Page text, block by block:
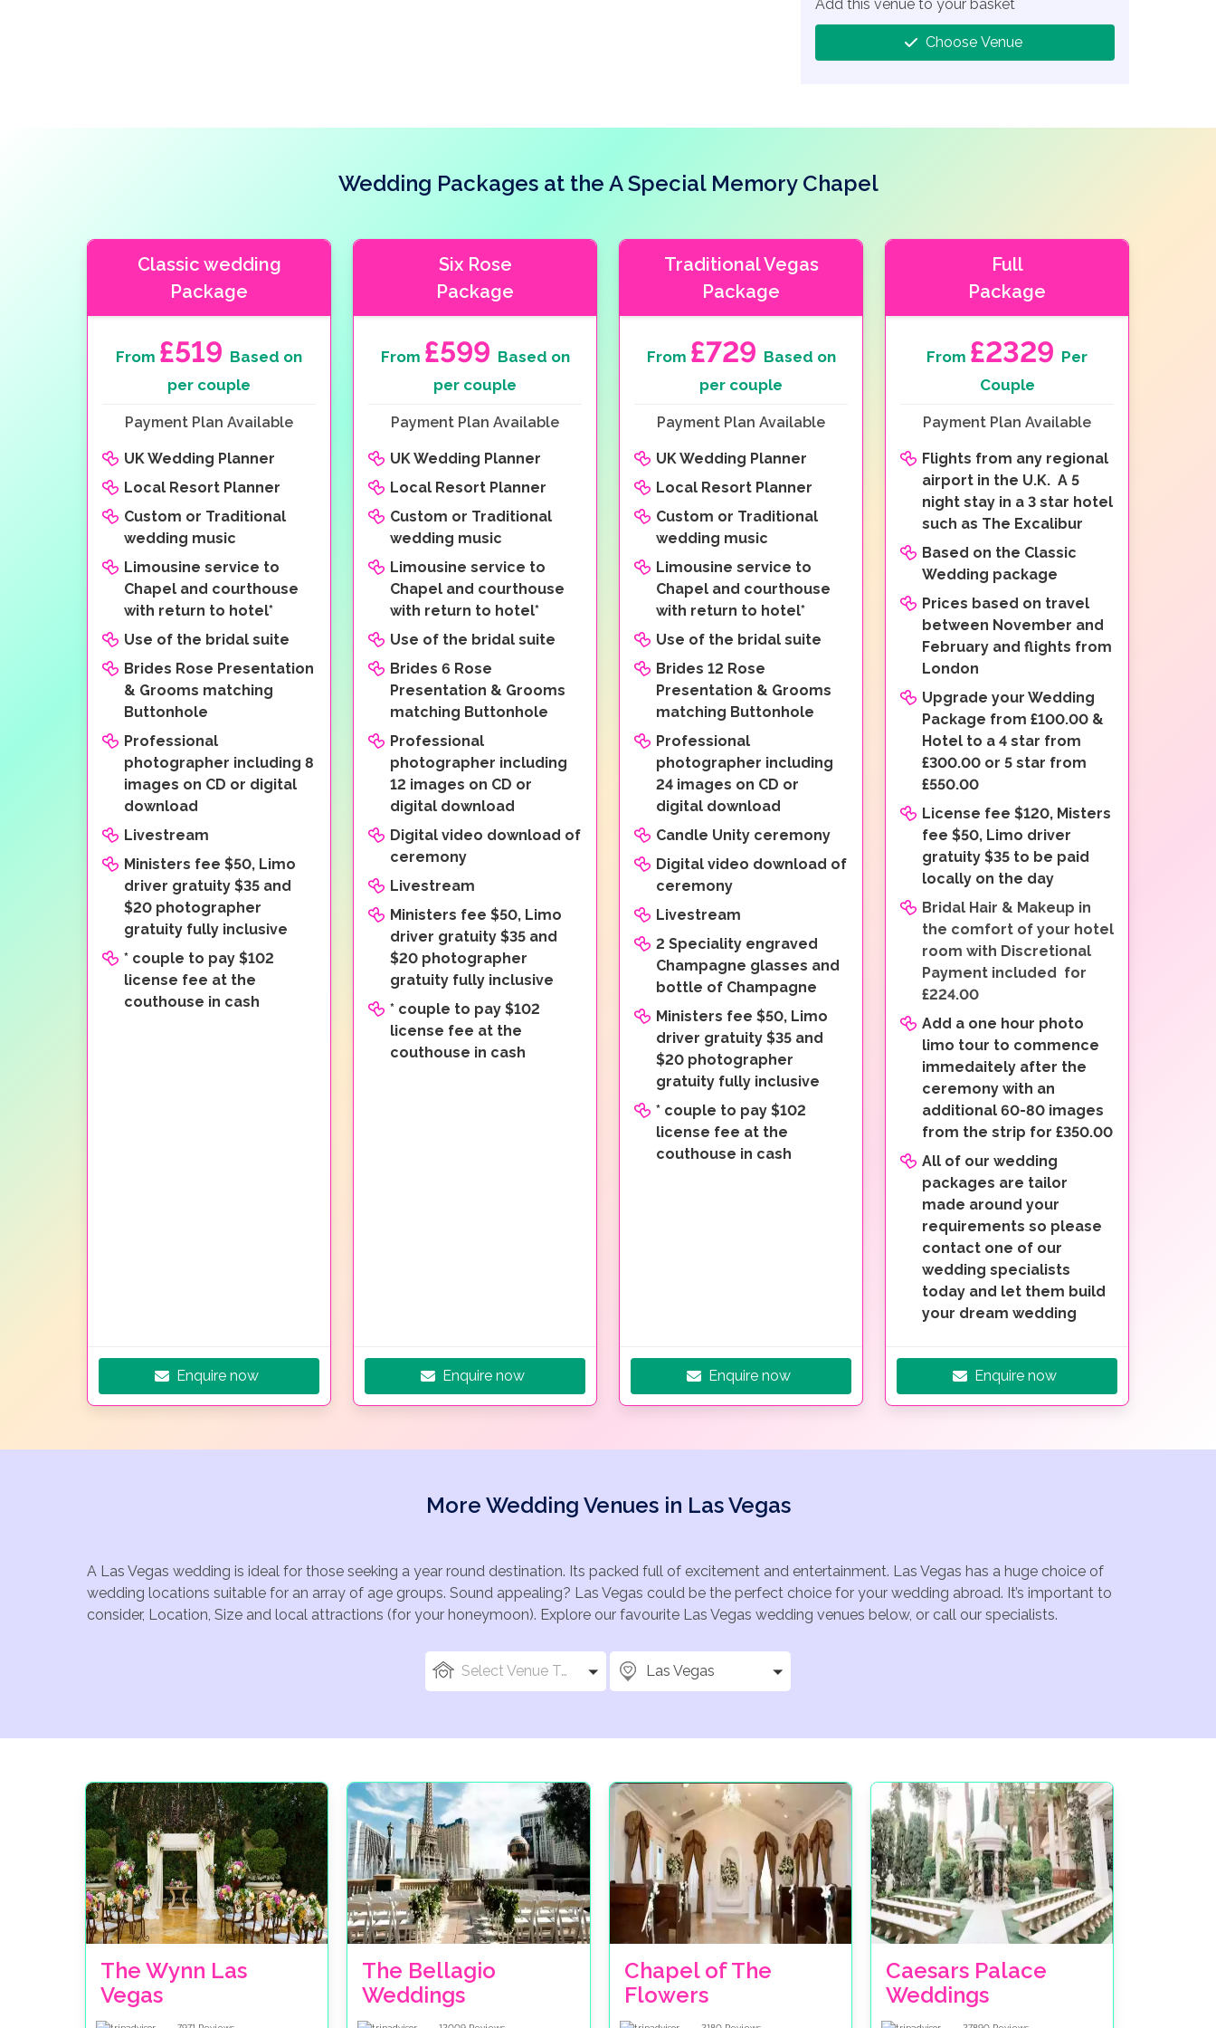
Add this venue to your basket
Choose Venue
Wedding Packages at the A Special Memory Chapel
Classic wedding
Package
From £519 Based on
per couple
Payment Plan Available
UK Wedding Planner
Local Resort Planner
Custom or Traditional
wedding music
Limousine service to
Chapel and courthouse
with return to hotel*
Use of the bridal suite
Brides Rose Presentation
& Grooms matching
Buttonhole
Professional
photographer including 8
images on CD or digital
download
Livestream
Ministers fee $50, Limo
driver gratuity $35 and
$20 photographer
gratuity fully inclusive
* couple to pay $102
license fee at the
couthouse in cash
Enquire now
Six Rose
Package
From £599 Based on
per couple
Payment Plan Available
UK Wedding Planner
Local Resort Planner
Custom or Traditional
wedding music
Limousine service to
Chapel and courthouse
with return to hotel*
Use of the bridal suite
Brides 6 Rose
Presentation & Grooms
matching Buttonhole
Professional
photographer including
12 images on CD or
digital download
Digital video download of
ceremony
Livestream
Ministers fee $50, Limo
driver gratuity $35 and
$20 photographer
gratuity fully inclusive
* couple to pay $102
license fee at the
couthouse in cash
Enquire now
Traditional Vegas
Package
From £729 Based on
per couple
Payment Plan Available
UK Wedding Planner
Local Resort Planner
Custom or Traditional
wedding music
Limousine service to
Chapel and courthouse
with return to hotel*
Use of the bridal suite
Brides 12 Rose
Presentation & Grooms
matching Buttonhole
Professional
photographer including
24 images on CD or
digital download
Candle Unity ceremony
Digital video download of
ceremony
Livestream
2 Speciality engraved
Champagne glasses and
bottle of Champagne
Ministers fee $50, Limo
driver gratuity $35 and
$20 photographer
gratuity fully inclusive
* couple to pay $102
license fee at the
couthouse in cash
Enquire now
Full
Package
From £2329 Per
Couple
Payment Plan Available
Flights from any regional
airport in the U.K. A 5
night stay in a 3 star hotel
such as The Excalibur
Based on the Classic
Wedding package
Prices based on travel
between November and
February and flights from
London
Upgrade your Wedding
Package from £100.00 &
Hotel to a 4 star from
£300.00 or 5 star from
£550.00
License fee $120, Misters
fee $50, Limo driver
gratuity $35 to be paid
locally on the day
Bridal Hair & Makeup in
the comfort of your hotel
room with Discretional
Payment included for
£224.00
Add a one hour photo
limo tour to commence
immedaitely after the
ceremony with an
additional 60-80 images
from the strip for £350.00
All of our wedding
packages are tailor
made around your
requirements so please
contact one of our
wedding specialists
today and let them build
your dream wedding
Enquire now
More Wedding Venues in Las Vegas
A Las Vegas wedding is ideal for those seeking a year round destination. Its packed full of excitement and entertainment. Las Vegas has a huge choice of
wedding locations suitable for an array of age groups. Sound appealing? Las Vegas could be the perfect choice for your wedding abroad. It’s important to
consider, Location, Size and local attractions (for your honeymoon). Explore our favourite Las Vegas wedding venues below, or call our specialists.
Select Venue Types Las Vegas
The Wynn Las
Vegas
The Bellagio
Weddings
Chapel of The
Flowers
Caesars Palace
Weddings